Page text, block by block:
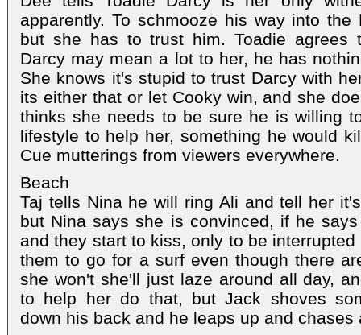
apparently. To schmooze his way into
but she has to trust him. Toadie agrees
Darcy may mean a lot to her, he has
She knows it's stupid to trust Darcy with
its either that or let Cooky win, and she
thinks she needs to be sure he is willing
lifestyle to help her, something he would
Cue mutterings from viewers everywhere.
Beach
Taj tells Nina he will ring Ali and tell her
but Nina says she is convinced, if he
and they start to kiss, only to be
them to go for a surf even though there
she won't she'll just laze around all day,
to help her do that, but Jack shoves
down his back and he leaps up and chases